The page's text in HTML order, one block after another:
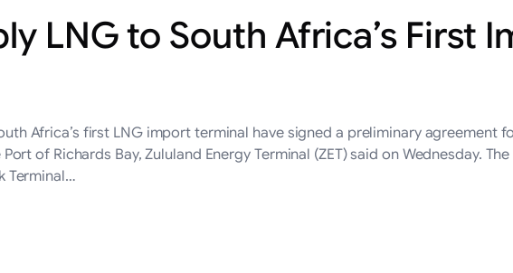
LNG to South Africa’s First
Africa’s first LNG import terminal have signed a preliminary agreement
of Richards Bay, Zululand Energy Terminal (ZET) said on Wednesday.
Terminal…